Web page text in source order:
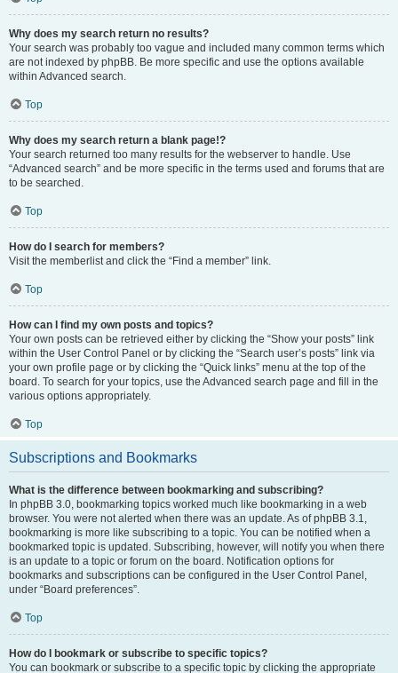
Why does my search return no results?
Your search was probably too vague and included many common terms which
are not indexed by phpBB. Be more specific and use the options available
within Advanced search.
Top
Why does my search return a blank page!?
Your search returned too many results for the webserver to handle. Use
“Advanced search” and be more specific in the terms used and forums that are
to be searched.
Top
How do I search for members?
Visit the memberlist and click the “Find a member” link.
Top
How can I find my own posts and topics?
Your own posts can be retrieved either by clicking the “Show your posts” link
within the User Control Panel or by clicking the “Search user’s posts” link via
your own profile page or by clicking the “Quick links” menu at the top of the
board. To search for your topics, use the Advanced search page and fill in the
various options appropriately.
Top
Subscriptions and Bookmarks
What is the difference between bookmarking and subscribing?
In phpBB 3.0, bookmarking topics worked much like bookmarking in a web
browser. You were not alerted when there was an update. As of phpBB 3.1,
bookmarking is more like subscribing to a topic. You can be notified when a
bookmarked topic is updated. Subscribing, however, will notify you when there
is an update to a topic or forum on the board. Notification options for
bookmarks and subscriptions can be configured in the User Control Panel,
under “Board preferences”.
Top
How do I bookmark or subscribe to specific topics?
You can bookmark or subscribe to a specific topic by clicking the appropriate